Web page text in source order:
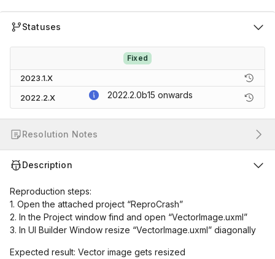
Statuses
Fixed
2023.1.X
2022.2.X
2022.2.0b15 onwards
Resolution Notes
Description
Reproduction steps:
1. Open the attached project “ReproCrash”
2. In the Project window find and open “VectorImage.uxml”
3. In UI Builder Window resize “VectorImage.uxml” diagonally
Expected result: Vector image gets resized